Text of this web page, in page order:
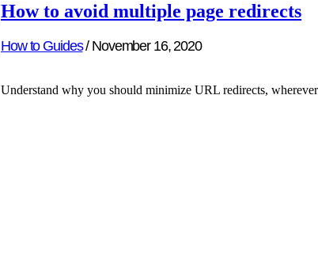
How to avoid multiple page redirects
How to Guides/ November 16, 2020
Understand why you should minimize URL redirects,